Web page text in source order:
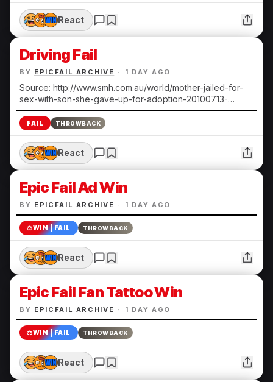
React
Driving Fail
BY EPICFAIL ARCHIVE · 1 DAY AGO
Source: http://www.smh.com.au/world/mother-jailed-for-
sex-with-son-she-gave-up-for-adoption-20100713-
108ts.html Submitted by Heather N.
FAIL THROWBACK
React
Epic Fail Ad Win
BY EPICFAIL ARCHIVE · 1 DAY AGO
⚖️WIN | FAIL THROWBACK
React
Epic Fail Fan Tattoo Win
BY EPICFAIL ARCHIVE · 1 DAY AGO
⚖️WIN | FAIL THROWBACK
React